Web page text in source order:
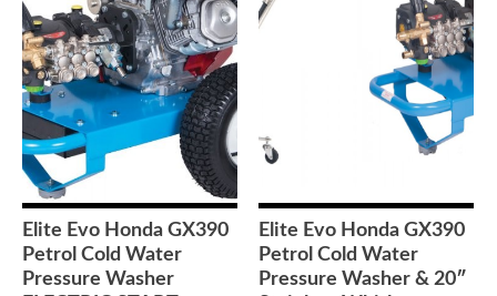
Elite Evo Honda GX390
Petrol Cold Water
Pressure Washer
Elite Evo Honda GX390
Petrol Cold Water
Pressure Washer & 20″